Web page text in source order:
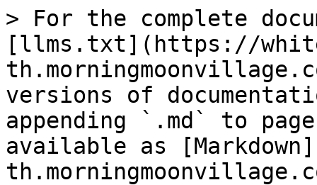
> For the complete
[llms.txt](https://
versions of
appending `.md` to
available as